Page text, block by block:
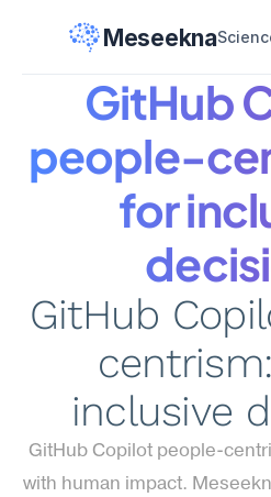
Meseekna
GitHub
people-
for
GitHub
inclusive
GitHub Copilot people-
with human impact.